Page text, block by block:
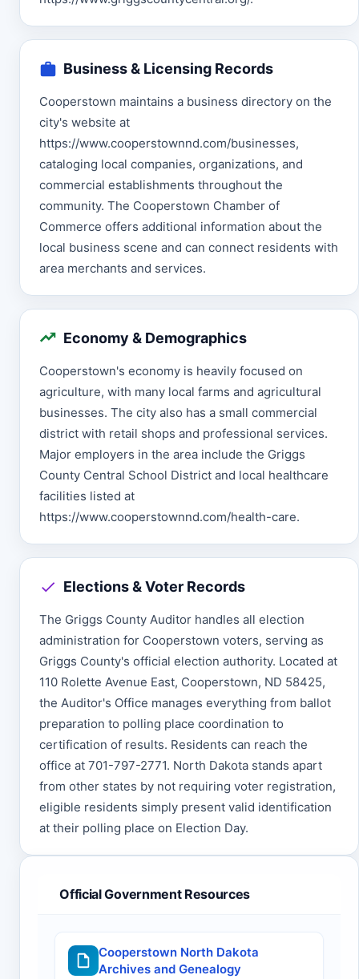
Business & Licensing Records
Cooperstown maintains a business directory on the
city's website at
https://www.cooperstownnd.com/businesses,
cataloging local companies, organizations, and
commercial establishments throughout the
community. The Cooperstown Chamber of
Commerce offers additional information about the
local business scene and can connect residents with
area merchants and services.
Economy & Demographics
Cooperstown's economy is heavily focused on
agriculture, with many local farms and agricultural
businesses. The city also has a small commercial
district with retail shops and professional services.
Major employers in the area include the Griggs
County Central School District and local healthcare
facilities listed at
https://www.cooperstownnd.com/health-care.
Elections & Voter Records
The Griggs County Auditor handles all election
administration for Cooperstown voters, serving as
Griggs County's official election authority. Located at
110 Rolette Avenue East, Cooperstown, ND 58425,
the Auditor's Office manages everything from ballot
preparation to polling place coordination to
certification of results. Residents can reach the
office at 701-797-2771. North Dakota stands apart
from other states by not requiring voter registration,
eligible residents simply present valid identification
at their polling place on Election Day.
Official Government Resources
Cooperstown North Dakota
Archives and Genealogy